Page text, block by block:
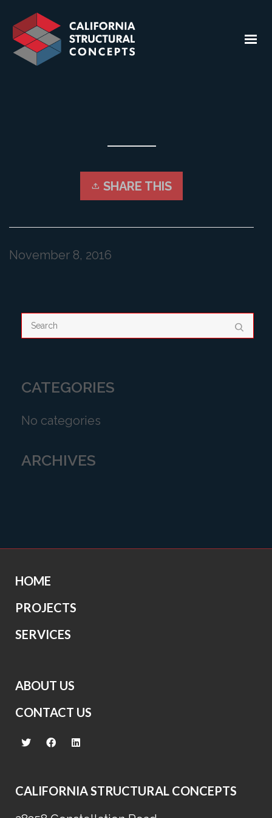
SHARE THIS
November 8, 2016
CATEGORIES
No categories
ARCHIVES
HOME
PROJECTS
SERVICES
ABOUT US
CONTACT US
CALIFORNIA STRUCTURAL CONCEPTS